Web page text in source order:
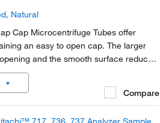
Natural
Cap Microcentrifuge Tubes offer
an easy to open cap. The larger
and the smooth surface reduces
gloves.
Compare